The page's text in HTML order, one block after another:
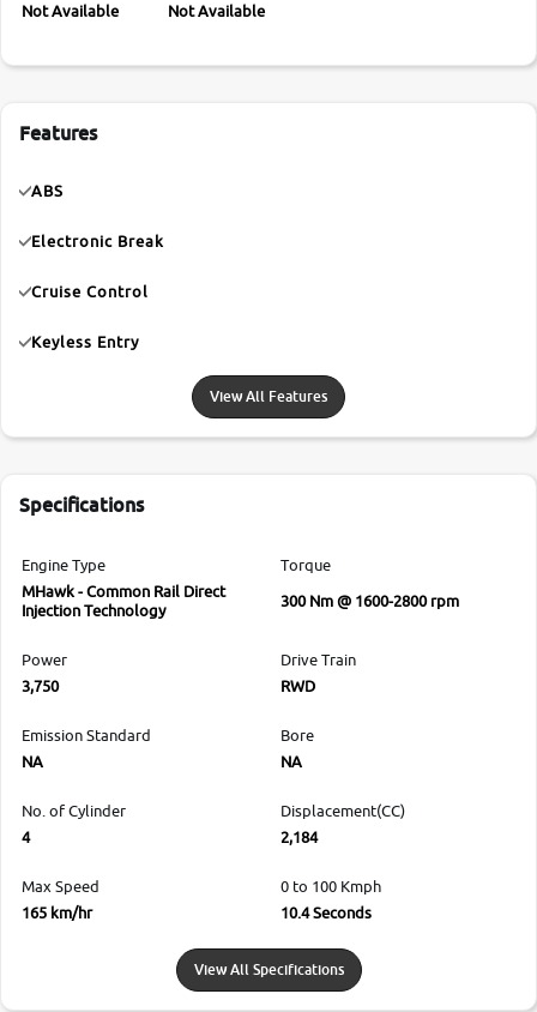
Not Available
Not Available
Features
ABS
Electronic Break
Cruise Control
Keyless Entry
View All Features
Specifications
Engine Type
MHawk - Common Rail Direct
Injection Technology
Torque
300 Nm @ 1600-2800 rpm
Power
3,750
Drive Train
RWD
Emission Standard
NA
Bore
NA
No. of Cylinder
4
Displacement(CC)
2,184
Max Speed
165 km/hr
0 to 100 Kmph
10.4 Seconds
View All Specifications